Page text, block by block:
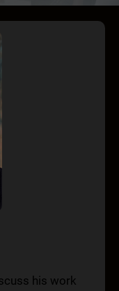
his work